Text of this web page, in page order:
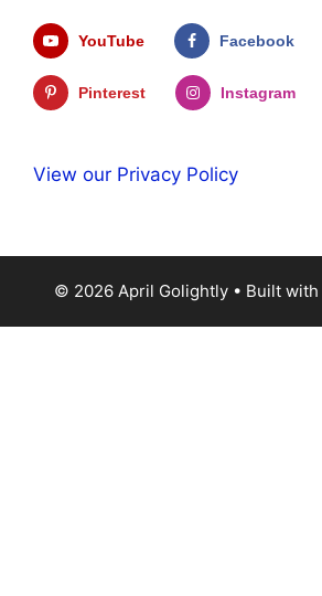
YouTube Facebook
Pinterest Instagram
View our Privacy Policy
© 2026 April Golightly• Built with